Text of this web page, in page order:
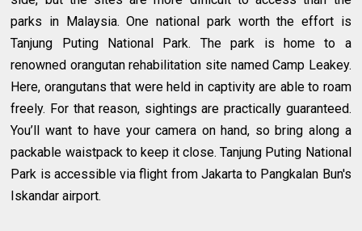
parks in Malaysia. One national park worth the effort is
Tanjung Puting National Park. The park is home to a
renowned orangutan rehabilitation site named Camp Leakey.
Here, orangutans that were held in captivity are able to roam
freely. For that reason, sightings are practically guaranteed.
You’ll want to have your camera on hand, so bring along a
packable waistpack to keep it close. Tanjung Puting National
Park is accessible via flight from Jakarta to Pangkalan Bun's
Iskandar airport.